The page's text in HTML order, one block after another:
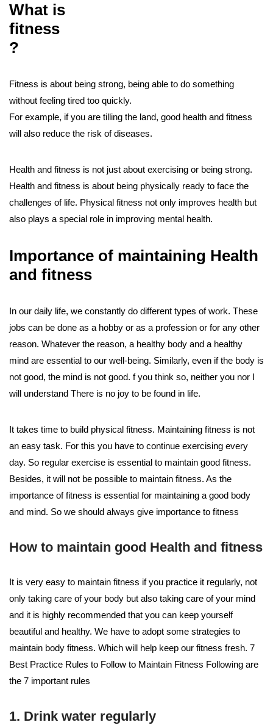
What is
fitness
?
Fitness is about being strong, being able to do something
without feeling tired too quickly.
For example, if you are tilling the land, good health and fitness
will also reduce the risk of diseases.
Health and fitness is not just about exercising or being strong.
Health and fitness is about being physically ready to face the
challenges of life. Physical fitness not only improves health but
also plays a special role in improving mental health.
Importance of maintaining Health
and fitness
In our daily life, we constantly do different types of work. These
jobs can be done as a hobby or as a profession or for any other
reason. Whatever the reason, a healthy body and a healthy
mind are essential to our well-being. Similarly, even if the body is
not good, the mind is not good. f you think so, neither you nor I
will understand There is no joy to be found in life.
It takes time to build physical fitness. Maintaining fitness is not
an easy task. For this you have to continue exercising every
day. So regular exercise is essential to maintain good fitness.
Besides, it will not be possible to maintain fitness. As the
importance of fitness is essential for maintaining a good body
and mind. So we should always give importance to fitness
How to maintain good Health and fitness
It is very easy to maintain fitness if you practice it regularly, not
only taking care of your body but also taking care of your mind
and it is highly recommended that you can keep yourself
beautiful and healthy. We have to adopt some strategies to
maintain body fitness. Which will help keep our fitness fresh. 7
Best Practice Rules to Follow to Maintain Fitness Following are
the 7 important rules
1. Drink water regularly